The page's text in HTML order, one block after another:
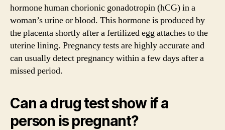
hormone human chorionic gonadotropin (hCG) in a
woman’s urine or blood. This hormone is produced by
the placenta shortly after a fertilized egg attaches to the
uterine lining. Pregnancy tests are highly accurate and
can usually detect pregnancy within a few days after a
missed period.
Can a drug test show if a
person is pregnant?